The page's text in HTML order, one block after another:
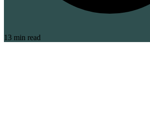
13 min read